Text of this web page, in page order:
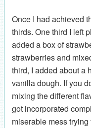
Once I had achieved
thirds. One third I left
added a box of
strawberries and
third, I added about a
vanilla dough. If you
mixing the different
got incorporated
miserable mess